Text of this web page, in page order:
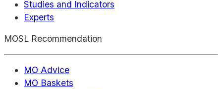
Studies and Indicators
Experts
MOSL Recommendation
MO Advice
MO Baskets